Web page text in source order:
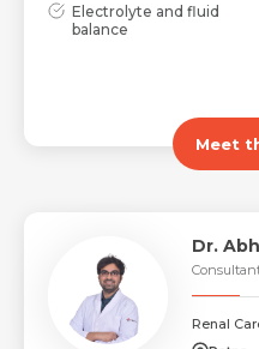
Electrolyte and fluid
balance
Meet
Dr.
Renal